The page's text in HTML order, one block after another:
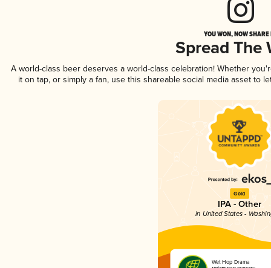
YOU WON, NOW
Spread The
A world-class beer deserves a world-class celebration! Whether
it on tap, or simply a fan, use this shareable social media asset to
Gold
IPA - Other
in United States -
Wet Hop Drama